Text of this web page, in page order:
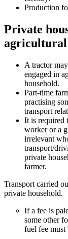
Production
Private
A tractor
engaged in
household.
Part-time
practising
transport
It is required
worker or a
irrelevant
transport/
private
farmer.
Transport carried
private household.
If a fee is
some other
fuel fee must